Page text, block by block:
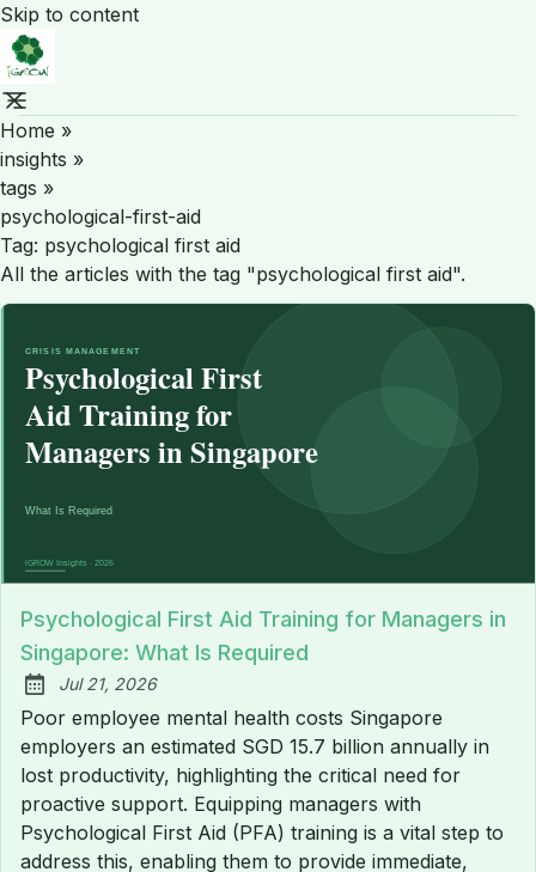
Skip to content
Home »
insights »
tags »
psychological-first-aid
Tag: psychological first aid
All the articles with the tag "psychological first aid".
Psychological First Aid Training for Managers in
Singapore: What Is Required
Published:
Jul 21, 2026
Poor employee mental health costs Singapore
employers an estimated SGD 15.7 billion annually in
lost productivity, highlighting the critical need for
proactive support. Equipping managers with
Psychological First Aid (PFA) training is a vital step to
address this, enabling them to provide immediate,